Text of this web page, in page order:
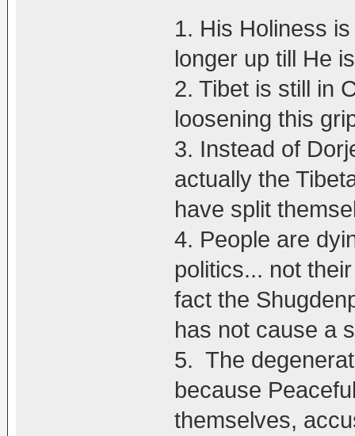
1. His Holiness
longer up till He
2. Tibet is still in
loosening this
3. Instead of
actually the
have split
4. People are
politics... not
fact the
has not cause a
5. The
because
themselves,